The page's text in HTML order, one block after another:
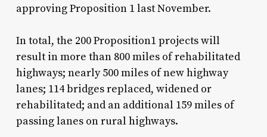
approving Proposition 1 last November.
In total, the 200 Proposition1 projects will
result in more than 800 miles of rehabilitated
highways; nearly 500 miles of new highway
lanes; 114 bridges replaced, widened or
rehabilitated; and an additional 159 miles of
passing lanes on rural highways.